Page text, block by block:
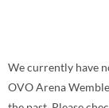
We currently have
OVO Arena